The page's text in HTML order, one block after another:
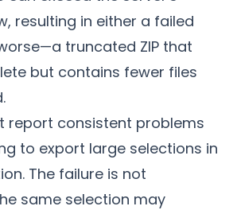
resulting in either a failed
truncated ZIP that
but contains fewer files
report consistent problems
to export large selections in
The failure is not
same selection may